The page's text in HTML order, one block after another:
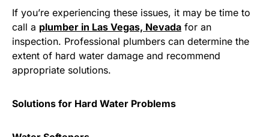
If you’re experiencing these issues, it may be time to
call a plumber in Las Vegas, Nevada for an
inspection. Professional plumbers can determine the
extent of hard water damage and recommend
appropriate solutions.
Solutions for Hard Water Problems